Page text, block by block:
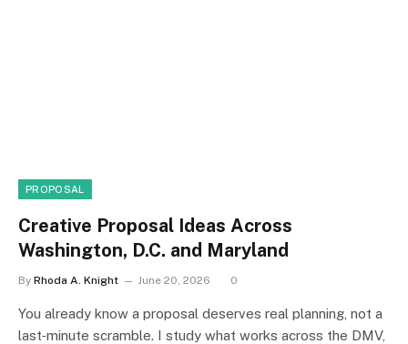
PROPOSAL
Creative Proposal Ideas Across
Washington, D.C. and Maryland
By Rhoda A. Knight June 20, 2026 0
You already know a proposal deserves real planning, not a
last‑minute scramble. I study what works across the DMV,